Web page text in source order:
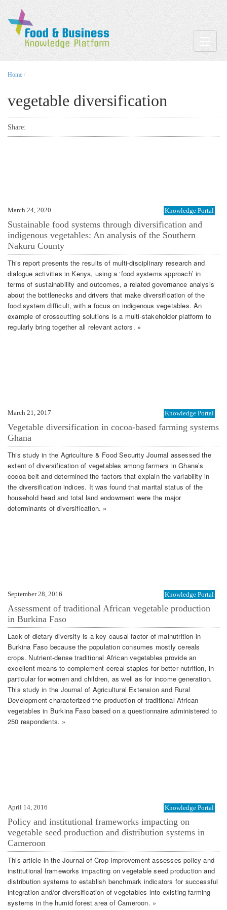
Home /
vegetable diversification
Share:
March 24, 2020 Knowledge Portal
Sustainable food systems through diversification and
indigenous vegetables: An analysis of the Southern
Nakuru County
This report presents the results of multi-disciplinary research and
dialogue activities in Kenya, using a ‘food systems approach’ in
terms of sustainability and outcomes, a related governance analysis
about the bottlenecks and drivers that make diversification of the
food system difficult, with a focus on indigenous vegetables. An
example of crosscutting solutions is a multi-stakeholder platform to
regularly bring together all relevant actors. »
March 21, 2017 Knowledge Portal
Vegetable diversification in cocoa-based farming systems
Ghana
This study in the Agriculture & Food Security Journal assessed the
extent of diversification of vegetables among farmers in Ghana’s
cocoa belt and determined the factors that explain the variability in
the diversification indices. It was found that marital status of the
household head and total land endowment were the major
determinants of diversification. »
September 28, 2016 Knowledge Portal
Assessment of traditional African vegetable production
in Burkina Faso
Lack of dietary diversity is a key causal factor of malnutrition in
Burkina Faso because the population consumes mostly cereals
crops. Nutrient‐dense traditional African vegetables provide an
excellent means to complement cereal staples for better nutrition, in
particular for women and children, as well as for income generation.
This study in the Journal of Agricultural Extension and Rural
Development characterized the production of traditional African
vegetables in Burkina Faso based on a questionnaire administered to
250 respondents. »
April 14, 2016 Knowledge Portal
Policy and institutional frameworks impacting on
vegetable seed production and distribution systems in
Cameroon
This article in the Journal of Crop Improvement assesses policy and
institutional frameworks impacting on vegetable seed production and
distribution systems to establish benchmark indicators for successful
integration and/or diversification of vegetables into existing farming
systems in the humid forest area of Cameroon. »